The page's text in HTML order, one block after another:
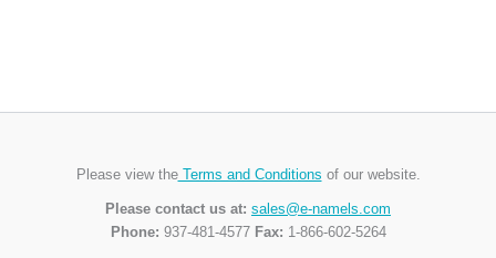
Please view theTerms and Conditions of our website.
Please contact us at: sales@e-namels.com
Phone: 937-481-4577 Fax: 1-866-602-5264